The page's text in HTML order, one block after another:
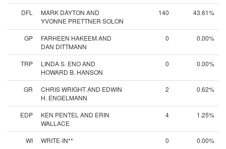
DFL
MARK DAYTON AND
YVONNE PRETTNER SOLON
140 43.61%
GP
FARHEEN HAKEEM AND
DAN DITTMANN
0 0.00%
TRP
LINDA S. ENO AND
HOWARD B. HANSON
0 0.00%
GR
CHRIS WRIGHT AND EDWIN
H. ENGELMANN
2 0.62%
EDP
KEN PENTEL AND ERIN
WALLACE
4 1.25%
WI WRITE-IN** 0 0.00%